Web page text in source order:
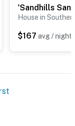
House in
$167 avg / night